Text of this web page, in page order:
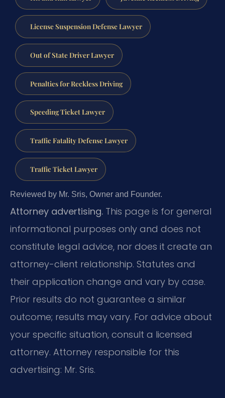
License Suspension Defense Lawyer
Out of State Driver Lawyer
Penalties for Reckless Driving
Speeding Ticket Lawyer
Traffic Fatality Defense Lawyer
Traffic Ticket Lawyer
Reviewed by Mr. Sris, Owner and Founder.
Attorney advertising. This page is for general
informational purposes only and does not
constitute legal advice, nor does it create an
attorney-client relationship. Statutes and
their application change and vary by case.
Prior results do not guarantee a similar
outcome; results may vary. For advice about
your specific situation, consult a licensed
attorney. Attorney responsible for this
advertising: Mr. Sris.